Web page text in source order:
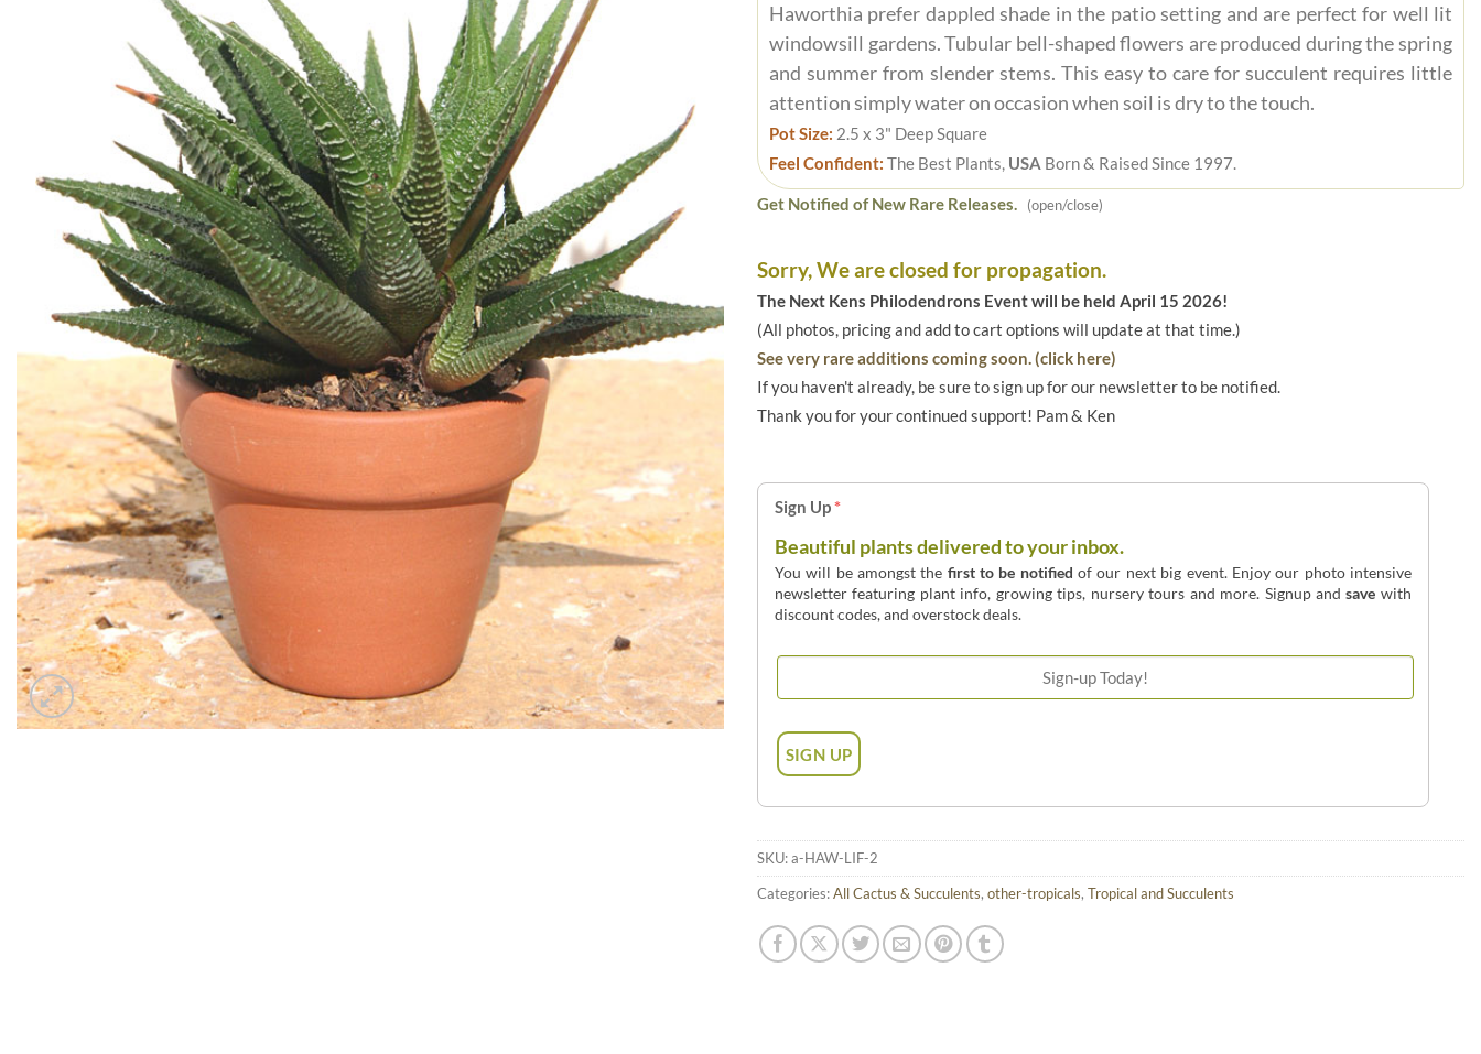
Haworthia prefer dappled shade in the patio setting and are perfect for well lit
windowsill gardens. Tubular bell-shaped flowers are produced during the spring
and summer from slender stems. This easy to care for succulent requires little
attention simply water on occasion when soil is dry to the touch.
Pot Size: 2.5 x 3" Deep Square
Feel Confident: The Best Plants, USA Born & Raised Since 1997.
Get Notified of New Rare Releases. (open/close)
Sorry, We are closed for propagation.
The Next Kens Philodendrons Event will be held April 15 2026!
(All photos, pricing and add to cart options will update at that time.)
See very rare additions coming soon. (click here)
If you haven't already, be sure to sign up for our newsletter to be notified.
Thank you for your continued support! Pam & Ken
Sign Up*
Beautiful plants delivered to your inbox.
You will be amongst the first to be notified of our next big event. Enjoy our photo intensive
newsletter featuring plant info, growing tips, nursery tours and more. Signup andsave with
discount codes, and overstock deals.
SKU:a-HAW-LIF-2
Categories:All Cactus & Succulents, other-tropicals, Tropical and Succulents